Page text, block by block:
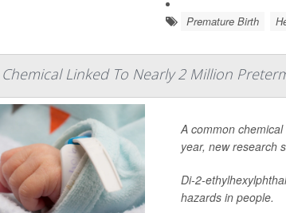
Premature Birth
Chemical Linked To Nearly 2 Million
A common
year, new research
Di-2-
hazards in people.